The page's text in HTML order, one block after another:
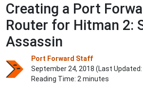
Creating a Port
Router for Hitman 2:
Assassin
Port Forward Staff
September 24, 2018 (Last Updated:
Reading Time: 2 minutes